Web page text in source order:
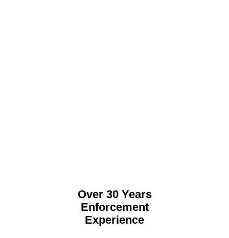
Over 30 Years
Enforcement
Experience